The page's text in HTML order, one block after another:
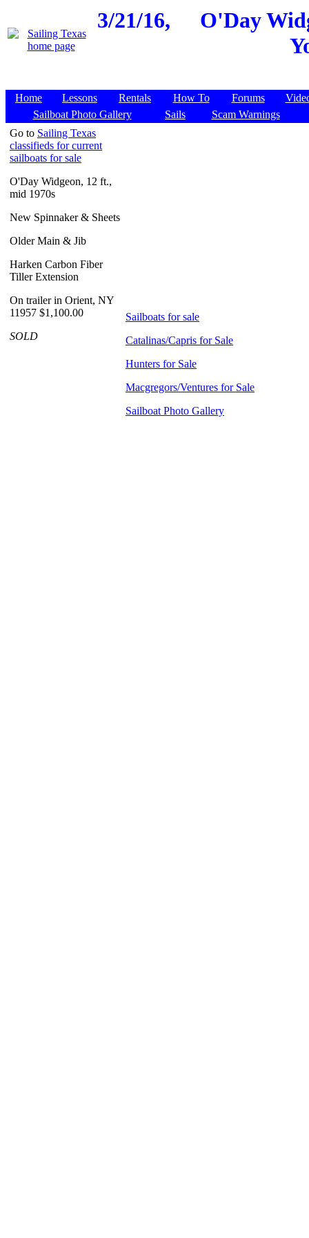
3/21/16,
O'Day
Home Lessons Rentals How To Forums
Sailboat Photo Gallery
Sails
Scam Warnings
Go to Sailing Texas
classifieds for current
sailboats for sale
O'Day Widgeon, 12 ft.,
mid 1970s
New Spinnaker & Sheets
Older Main & Jib
Harken Carbon Fiber
Tiller Extension
On trailer in Orient, NY
11957 $1,100.00
SOLD
Sailboats for sale
Catalinas/Capris for Sale
Hunters for Sale
Macgregors/Ventures for Sale
Sailboat Photo Gallery